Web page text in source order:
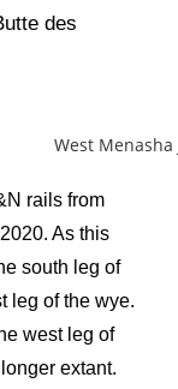
des
rails from
As this
south leg of
leg of the wye.
west leg of
extant.